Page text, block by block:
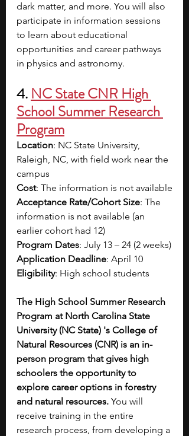
dark matter, and more. You will also
participate in information sessions
to learn about educational
opportunities and career pathways
in physics and astronomy.
4. NC State CNR High
School Summer Research
Program
Location: NC State University,
Raleigh, NC, with field work near the
campus
Cost: The information is not available
Acceptance Rate/Cohort Size: The
information is not available (an
earlier cohort had 12)
Program Dates: July 13 – 24 (2 weeks)
Application Deadline: April 10
Eligibility: High school students
The High School Summer Research
Program at North Carolina State
University (NC State) 's College of
Natural Resources (CNR) is an in-
person program that gives high
schoolers the opportunity to
explore career options in forestry
and natural resources. You will
receive training in the entire
research process, from developing a